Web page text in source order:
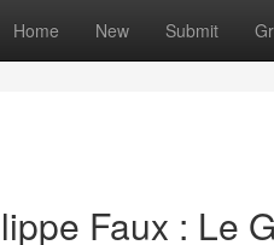
Home New Submit
Faux : Le